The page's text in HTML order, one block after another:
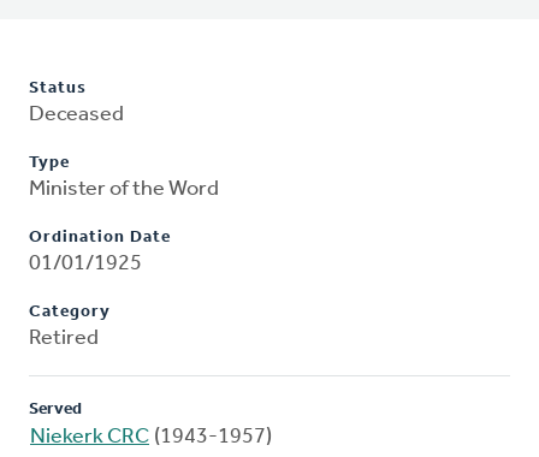
Status
Deceased
Type
Minister of the Word
Ordination Date
01/01/1925
Category
Retired
Served
Niekerk CRC (1943-1957)